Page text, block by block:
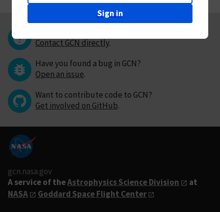
Sign in
Contact GCN directly.
Have you found a bug in GCN?
Open an issue.
Want to contribute code to GCN?
Get involved on GitHub.
gcn.nasa.gov
A service of theAstrophysics Science Division
at
NASA
Goddard Space Flight Center